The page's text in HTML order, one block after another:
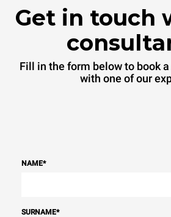
Get in touch
Fill in the form below to book a
with one of our
NAME*
SURNAME*